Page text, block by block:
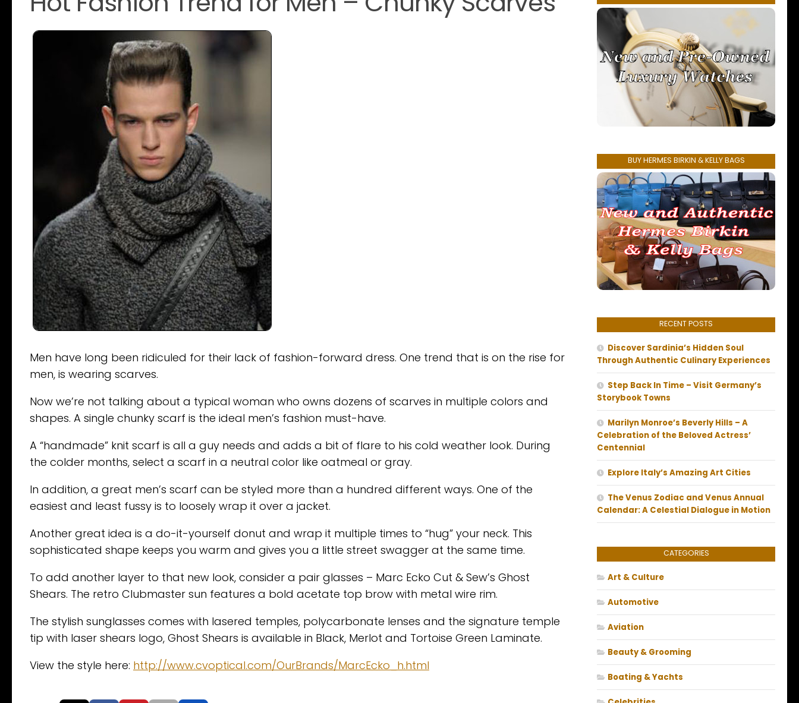
Men have long been ridiculed for their lack of fashion-forward dress. One trend that is on the rise for
men, is wearing scarves.
Now we’re not talking about a typical woman who owns dozens of scarves in multiple colors and
shapes. A single chunky scarf is the ideal men’s fashion must-have.
A “handmade” knit scarf is all a guy needs and adds a bit of flare to his cold weather look. During
the colder months, select a scarf in a neutral color like oatmeal or gray.
In addition, a great men’s scarf can be styled more than a hundred different ways. One of the
easiest and least fussy is to loosely wrap it over a jacket.
Another great idea is a do-it-yourself donut and wrap it multiple times to “hug” your neck. This
sophisticated shape keeps you warm and gives you a little street swagger at the same time.
To add another layer to that new look, consider a pair glasses – Marc Ecko Cut & Sew’s Ghost
Shears. The retro Clubmaster sun features a bold acetate top brow with metal wire rim.
The stylish sunglasses comes with lasered temples, polycarbonate lenses and the signature temple
tip with laser shears logo, Ghost Shears is available in Black, Merlot and Tortoise Green Laminate.
View the style here: http://www.cvoptical.com/OurBrands/MarcEcko_h.html
BUY HERMES BIRKIN & KELLY BAGS
RECENT POSTS
Discover Sardinia’s Hidden Soul
Through Authentic Culinary Experiences
Step Back In Time – Visit Germany’s
Storybook Towns
Marilyn Monroe’s Beverly Hills – A
Celebration of the Beloved Actress’
Centennial
Explore Italy’s Amazing Art Cities
The Venus Zodiac and Venus Annual
Calendar: A Celestial Dialogue in Motion
CATEGORIES
Art & Culture
Automotive
Aviation
Beauty & Grooming
Boating & Yachts